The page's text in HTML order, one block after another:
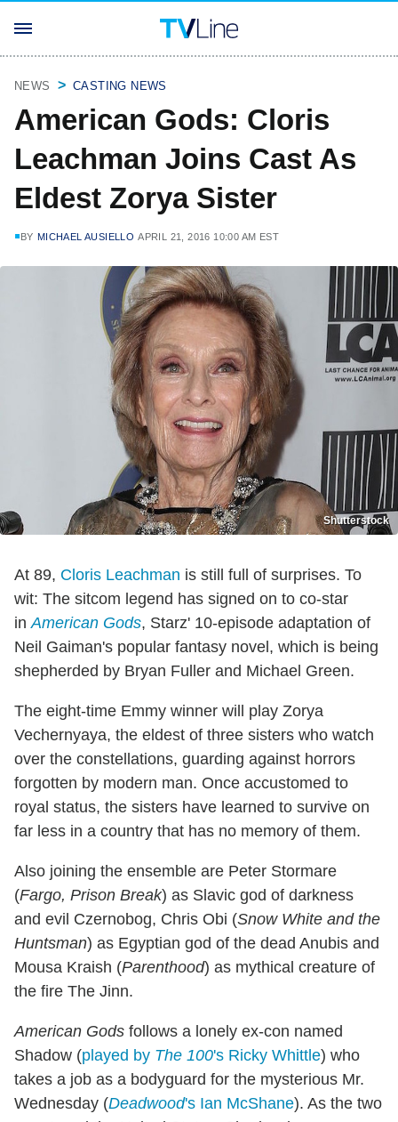
NEWS CASTING NEWS
American Gods: Cloris
Leachman Joins Cast As
Eldest Zorya Sister
BY MICHAEL AUSIELLO APRIL 21, 2016 10:00 AM EST
Shutterstock
At 89, Cloris Leachman is still full of surprises. To
wit: The sitcom legend has signed on to co-star
in American Gods, Starz' 10-episode adaptation of
Neil Gaiman's popular fantasy novel, which is being
shepherded by Bryan Fuller and Michael Green.
The eight-time Emmy winner will play Zorya
Vechernyaya, the eldest of three sisters who watch
over the constellations, guarding against horrors
forgotten by modern man. Once accustomed to
royal status, the sisters have learned to survive on
far less in a country that has no memory of them.
Also joining the ensemble are Peter Stormare
(Fargo, Prison Break) as Slavic god of darkness
and evil Czernobog, Chris Obi (Snow White and the
Huntsman) as Egyptian god of the dead Anubis and
Mousa Kraish (Parenthood) as mythical creature of
the fire The Jinn.
American Gods follows a lonely ex-con named
Shadow (played by The 100's Ricky Whittle) who
takes a job as a bodyguard for the mysterious Mr.
Wednesday (Deadwood's Ian McShane). As the two